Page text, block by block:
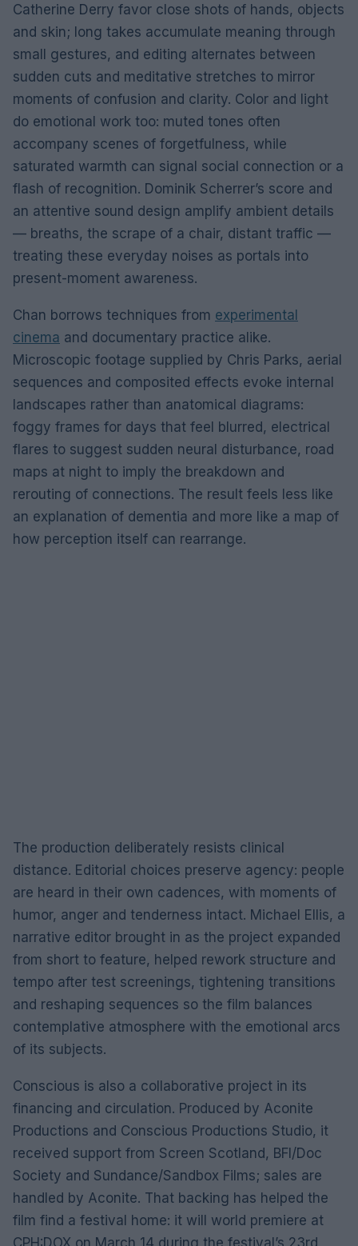
Catherine Derry favor close shots of hands, objects
and skin; long takes accumulate meaning through
small gestures, and editing alternates between
sudden cuts and meditative stretches to mirror
moments of confusion and clarity. Color and light
do emotional work too: muted tones often
accompany scenes of forgetfulness, while
saturated warmth can signal social connection or a
flash of recognition. Dominik Scherrer’s score and
an attentive sound design amplify ambient details
— breaths, the scrape of a chair, distant traffic —
treating these everyday noises as portals into
present-moment awareness.
Chan borrows techniques from experimental
cinema and documentary practice alike.
Microscopic footage supplied by Chris Parks, aerial
sequences and composited effects evoke internal
landscapes rather than anatomical diagrams:
foggy frames for days that feel blurred, electrical
flares to suggest sudden neural disturbance, road
maps at night to imply the breakdown and
rerouting of connections. The result feels less like
an explanation of dementia and more like a map of
how perception itself can rearrange.
The production deliberately resists clinical
distance. Editorial choices preserve agency: people
are heard in their own cadences, with moments of
humor, anger and tenderness intact. Michael Ellis, a
narrative editor brought in as the project expanded
from short to feature, helped rework structure and
tempo after test screenings, tightening transitions
and reshaping sequences so the film balances
contemplative atmosphere with the emotional arcs
of its subjects.
Conscious is also a collaborative project in its
financing and circulation. Produced by Aconite
Productions and Conscious Productions Studio, it
received support from Screen Scotland, BFI/Doc
Society and Sundance/Sandbox Films; sales are
handled by Aconite. That backing has helped the
film find a festival home: it will world premiere at
CPH:DOX on March 14 during the festival’s 23rd